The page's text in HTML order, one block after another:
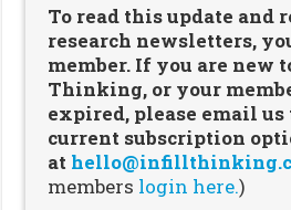
To read this update and
research newsletters,
member. If you are new
Thinking, or your
expired, please email us
current subscription
at
members login here.)